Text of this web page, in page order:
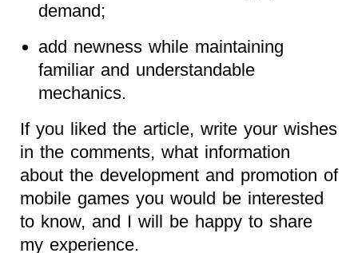
demand;
add newness while maintaining
familiar and understandable
mechanics.
If you liked the article, write your wishes
in the comments, what information
about the development and promotion of
mobile games you would be interested
to know, and I will be happy to share
my experience.